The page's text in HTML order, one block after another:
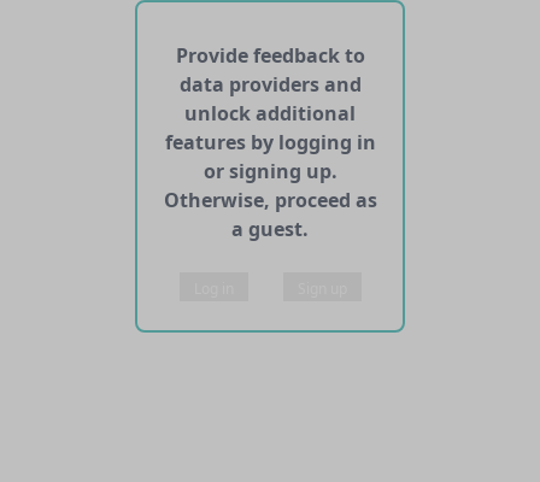
No APIs and other services found for this dataset
Provide feedback to
data providers and
unlock additional
features by logging in
or signing up.
Otherwise, proceed as
a guest.